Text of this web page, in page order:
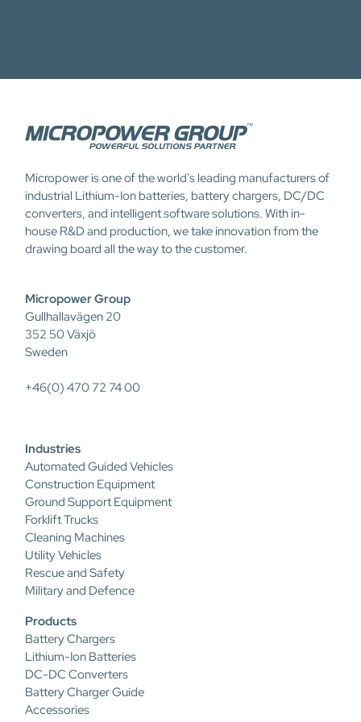
Micropower is one of the world’s leading manufacturers of
industrial Lithium-Ion batteries, battery chargers, DC/DC
converters, and intelligent software solutions. With in-
house R&D and production, we take innovation from the
drawing board all the way to the customer.
Micropower Group
Gullhallavägen 20
352 50 Växjö
Sweden
+46(0) 470 72 74 00
Industries
Automated Guided Vehicles
Construction Equipment
Ground Support Equipment
Forklift Trucks
Cleaning Machines
Utility Vehicles
Rescue and Safety
Military and Defence
Products
Battery Chargers
Lithium-Ion Batteries
DC-DC Converters
Battery Charger Guide
Accessories